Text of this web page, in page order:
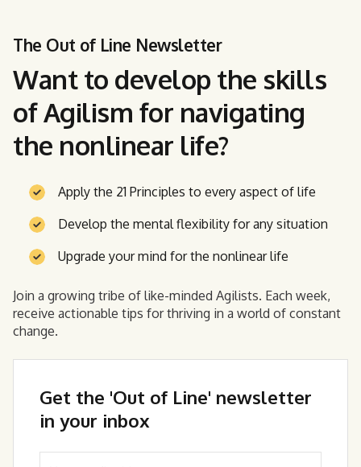
The Out of Line Newsletter
Want to develop the skills
of Agilism for navigating
the nonlinear life?
Apply the 21 Principles to every aspect of life
Develop the mental flexibility for any situation
Upgrade your mind for the nonlinear life
Join a growing tribe of like-minded Agilists. Each week,
receive actionable tips for thriving in a world of constant
change.
Get the 'Out of Line' newsletter
in your inbox